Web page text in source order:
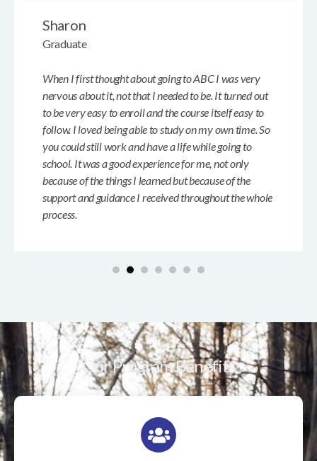
When I first thought about going to ABC I was very
nervous about it, not that I needed to be. It turned out
to be very easy to enroll and the course itself easy to
follow. I loved being able to study on my own time. So
you could still work and have a life while going to
school. It was a good experience for me, not only
because of the things I learned but because of the
support and guidance I received throughout the whole
process.
Sharon
Graduate
Our Program Benefits